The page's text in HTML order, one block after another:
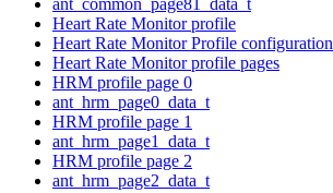
Heart Rate Monitor profile
Heart Rate Monitor Profile configuration
Heart Rate Monitor profile pages
HRM profile page 0
ant_hrm_page0_data_t
HRM profile page 1
ant_hrm_page1_data_t
HRM profile page 2
ant_hrm_page2_data_t